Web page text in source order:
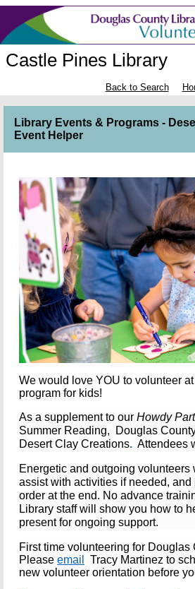
Castle Pines Library
Back to Search
Library Events & Programs -
Event Helper
We would love YOU to volunteer
program for kids!
As a supplement to our Howdy
Summer Reading, Douglas
Desert Clay Creations. Attendees
Energetic and outgoing volunteers
assist with activities if needed, and
order at the end. No advance
Library staff will show you how to
present for ongoing support.
First time volunteering for Douglas
Please email Tracy Martinez to
new volunteer orientation before